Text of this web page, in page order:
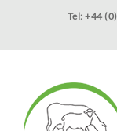
Tel: +44